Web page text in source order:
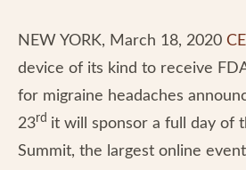
NEW YORK, March 18, 2020
device of its kind to receive
for migraine headaches
23rd it will sponsor a full day of
Summit, the largest online